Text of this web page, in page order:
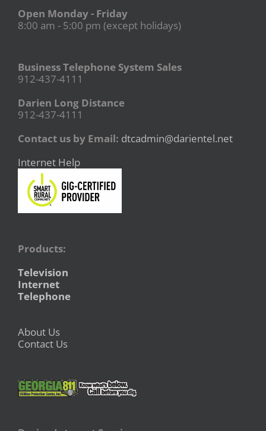
Open Monday - Friday
8:00 am - 5:00 pm (except holidays)
Business Telephone System Sales
912-437-4111
Darien Long Distance
912-437-4111
Contact us by Email: dtcadmin@darientel.net
Internet Help
Products:
Television
Internet
Telephone
About Us
Contact Us